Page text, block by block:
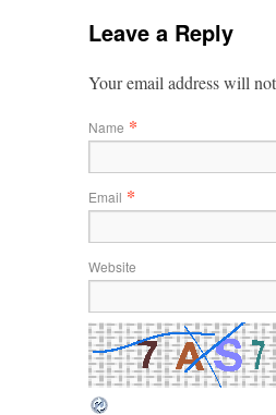
Leave a Reply
Your email address will
Name *
Email *
Website